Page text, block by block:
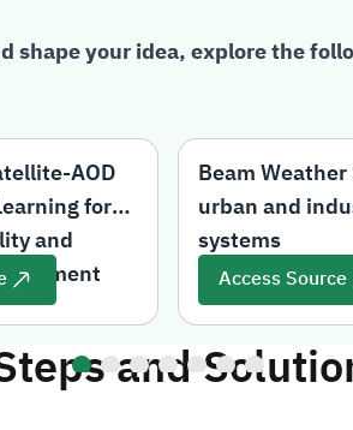
shape your idea, explore the
AOD
for
and
Assessment
Beam
urban and
systems
Access Source
and